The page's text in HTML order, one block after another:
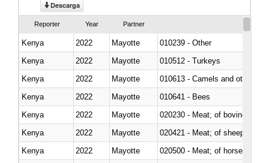
Descarga
Reporter Year Partner
Kenya 2022 Mayotte
010239 - Other
Kenya
2022 Mayotte
010512 - Turkeys
Kenya
2022 Mayotte
010613 - Camels and other
Kenya
2022 Mayotte
010641 - Bees
Kenya
2022 Mayotte
020230 - Meat; of bovine
Kenya
2022 Mayotte
020421 - Meat; of sheep,
Kenya
2022 Mayotte
020500 - Meat; of horses,